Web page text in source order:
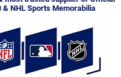
& NHL Sports Memorabilia